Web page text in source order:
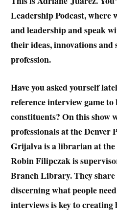
Leadership Podcast,
and leadership and speak
their ideas, innovations
profession.
Have you asked yourself
reference interview game to
constituents? On this show
professionals at the
Grijalva is a librarian at
Robin Filipczak is
Branch Library. They share
discerning what people
interviews is key to creating